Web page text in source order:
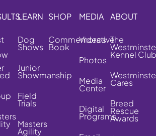
LEARN
Dog
Shows
Junior
Showmanship
Field
Trials
Masters
Agility
SHOP
Commemorative
Book
MEDIA
Videos
Photos
Media
Center
Digital
Programs
ABOUT
The
Kennel Club
Cares
Breed
Rescue
Awards